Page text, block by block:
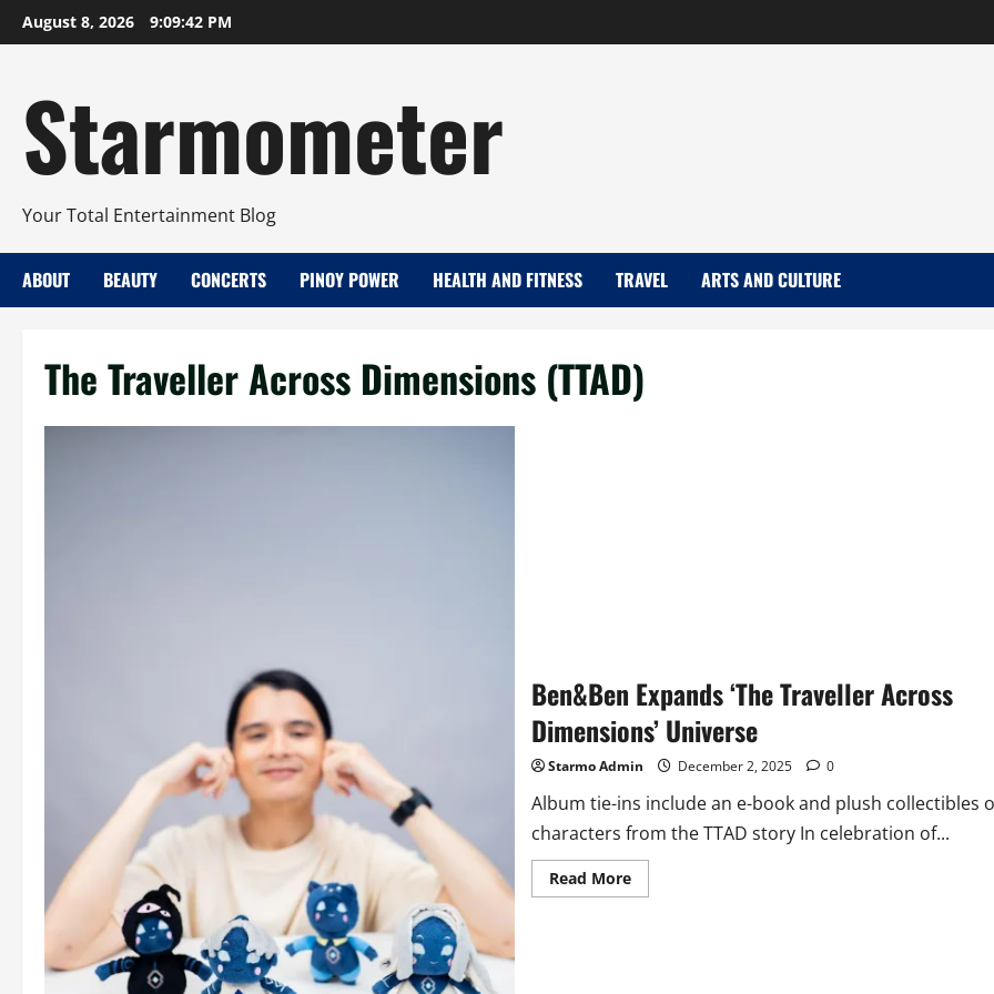
Skip
to
August 8, 2026 9:09:43 PM
Starmometer
Your Total Entertainment Blog
ABOUT BEAUTY CONCERTS PINOY POWER HEALTH AND FITNESS TRAVEL ARTS AND CULTURE
The Traveller Across Dimensions (TTAD)
Ben&Ben Expands ‘The Traveller Across
Dimensions’ Universe
Starmo Admin December 2, 2025 0
Album tie-ins include an e-book and plush collectibles
characters from the TTAD story In celebration of...
Read MoreRead
more